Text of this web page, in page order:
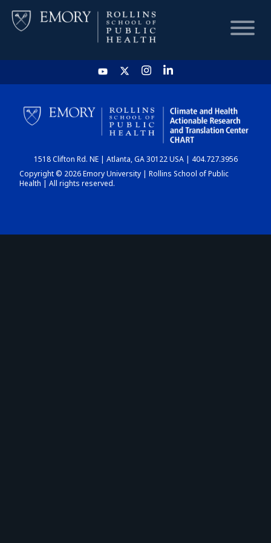
HOME
CHART
DASHBOARD
1518 Clifton Rd. NE | Atlanta, GA 30122 USA | 404.727.3956
Copyright © 2026 Emory University | Rollins School of Public
Health | All rights reserved.